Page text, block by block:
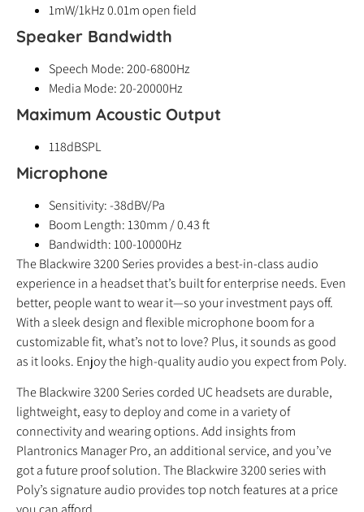
1mW/1kHz 0.01m open field
Speaker Bandwidth
Speech Mode: 200-6800Hz
Media Mode: 20-20000Hz
Maximum Acoustic Output
118dBSPL
Microphone
Sensitivity: -38dBV/Pa
Boom Length: 130mm / 0.43 ft
Bandwidth: 100-10000Hz
The Blackwire 3200 Series provides a best-in-class audio
experience in a headset that’s built for enterprise needs. Even
better, people want to wear it—so your investment pays off.
With a sleek design and flexible microphone boom for a
customizable fit, what’s not to love? Plus, it sounds as good
as it looks. Enjoy the high-quality audio you expect from Poly.
The Blackwire 3200 Series corded UC headsets are durable,
lightweight, easy to deploy and come in a variety of
connectivity and wearing options. Add insights from
Plantronics Manager Pro, an additional service, and you’ve
got a future proof solution. The Blackwire 3200 series with
Poly’s signature audio provides top notch features at a price